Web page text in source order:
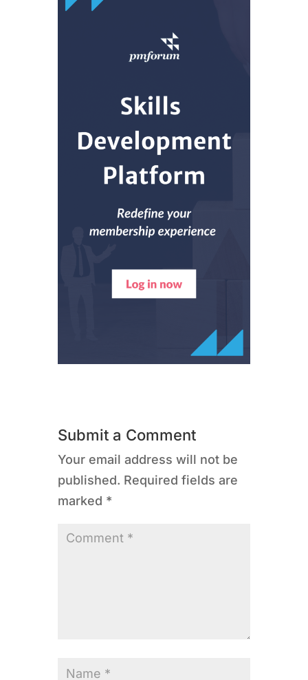
Submit a Comment
Your email address will not be
published. Required fields are
marked *